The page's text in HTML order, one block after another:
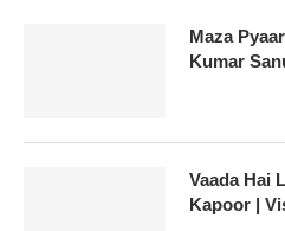
Maza
Kumar
Vaada Hai
Kapoor |